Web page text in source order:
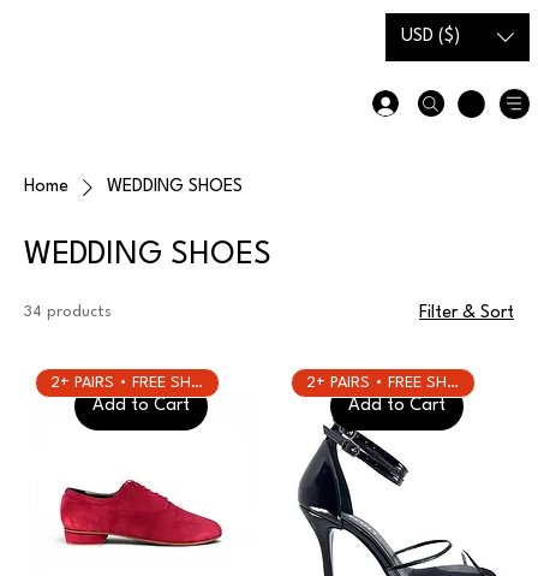
USD ($)
Home WEDDING SHOES
WEDDING SHOES
34 products Filter & Sort
Add to Cart
2+ PAIRS • FREE SHIPPING
Add to Cart
2+ PAIRS • FREE SHIPPING